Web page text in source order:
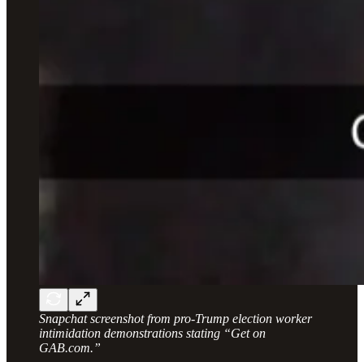
Snapchat screenshot from pro-Trump election worker
intimidation demonstrations stating “Get on
GAB.com.”